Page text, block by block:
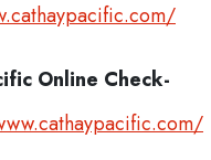
Online Check-